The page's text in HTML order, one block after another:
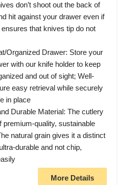
don’t shoot out the back of
hit against your drawer even if
that knives tip do not
Organized Drawer: Store your
with our knife holder to keep
and out of sight; Well-
easy retrieval while securely
in place
Durable Material: The cutlery
premium-quality, sustainable
natural grain gives it a distinct
durable and not chip,
More Details